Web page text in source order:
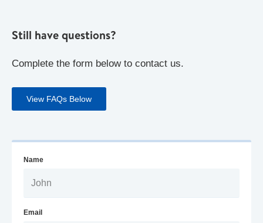
Still have questions?
Complete the form below to contact us.
View FAQs Below
Name
Email